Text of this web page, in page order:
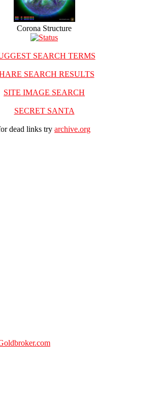
Corona Structure
SEARCH TERMS
SEARCH RESULTS
SITE IMAGE SEARCH
SECRET SANTA
dead links try archive.org